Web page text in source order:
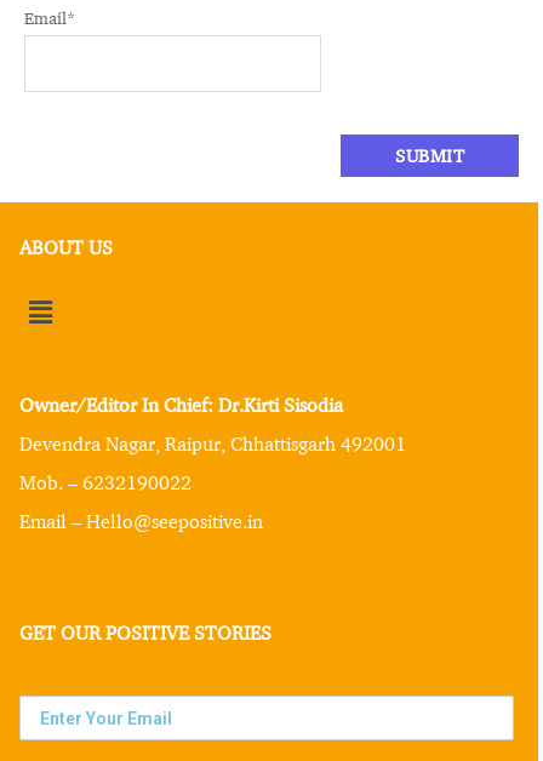
Email*
ABOUT US
Owner/Editor In Chief: Dr.Kirti Sisodia
Devendra Nagar, Raipur, Chhattisgarh 492001
Mob. – 6232190022
Email – Hello@seepositive.in
GET OUR POSITIVE STORIES